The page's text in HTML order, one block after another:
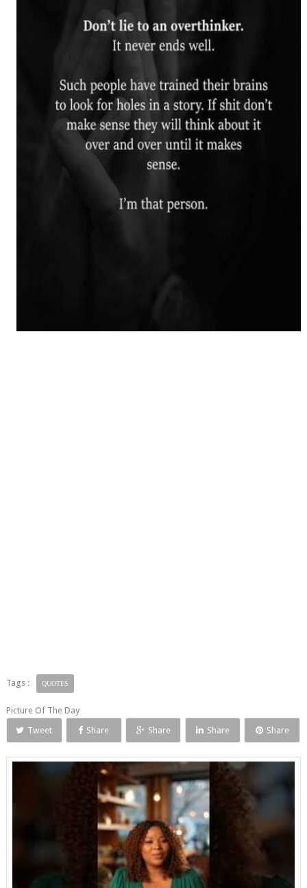
Tags : QUOTES
Picture Of The Day
Tweet
Share Share Share Share